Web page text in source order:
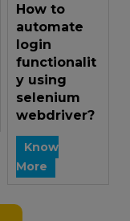
How to
automate
login
functionalit
y using
selenium
webdriver?
Know
More